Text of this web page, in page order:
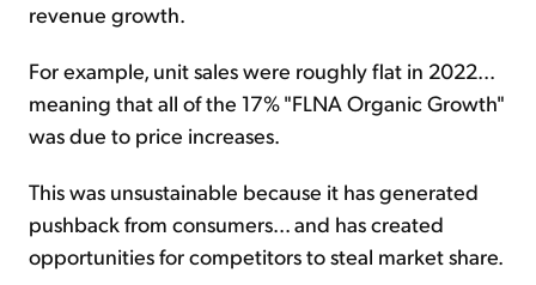
revenue growth.
For example, unit sales were roughly flat in 2022...
meaning that all of the 17% "FLNA Organic Growth"
was due to price increases.
This was unsustainable because it has generated
pushback from consumers... and has created
opportunities for competitors to steal market share.